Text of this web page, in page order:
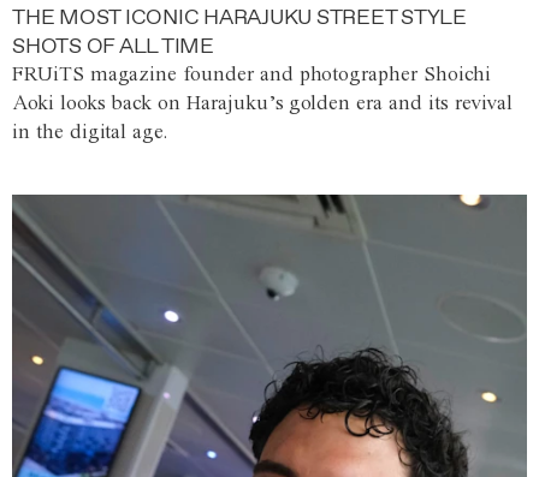
THE MOST ICONIC HARAJUKU STREET STYLE
SHOTS OF ALL TIME
FRUiTS magazine founder and photographer Shoichi
Aoki looks back on Harajuku’s golden era and its revival
in the digital age.